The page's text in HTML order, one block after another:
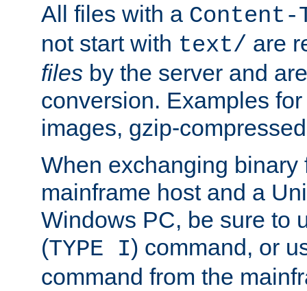
All files with a Content-
not start with text/ are
files by the server and
conversion. Examples
images, gzip-
When exchanging binary
mainframe host and a
Windows PC, be sure to
(TYPE I) command, or
command from the